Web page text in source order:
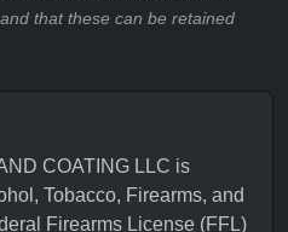
that these can be retained
COATING LLC is
Tobacco, Firearms, and
Firearms License (FFL)